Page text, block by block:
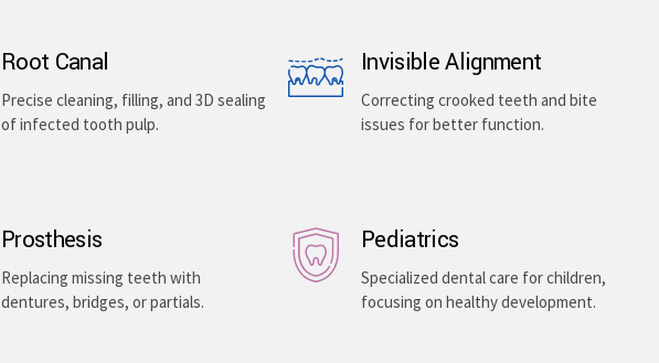
Root Canal
Precise cleaning, filling, and 3D sealing
of infected tooth pulp.
Invisible Alignment
Correcting crooked teeth and bite
issues for better function.
Prosthesis
Replacing missing teeth with
dentures, bridges, or partials.
Pediatrics
Specialized dental care for children,
focusing on healthy development.